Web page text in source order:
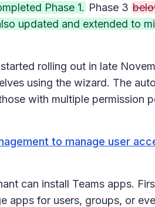
Phase 1. Phase 3
updated and extended to
rolling out in late
using the wizard. The
with multiple permission
to manage user
can install Teams apps.
apps for users, groups, or